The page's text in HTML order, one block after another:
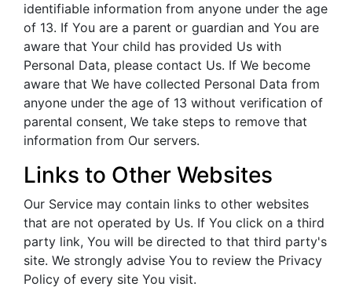
identifiable information from anyone under the age
of 13. If You are a parent or guardian and You are
aware that Your child has provided Us with
Personal Data, please contact Us. If We become
aware that We have collected Personal Data from
anyone under the age of 13 without verification of
parental consent, We take steps to remove that
information from Our servers.
Links to Other Websites
Our Service may contain links to other websites
that are not operated by Us. If You click on a third
party link, You will be directed to that third party's
site. We strongly advise You to review the Privacy
Policy of every site You visit.